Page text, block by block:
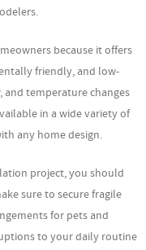
because it offers
friendly, and low-
temperature changes
in a wide variety of
any home design.
project, you should
sure to secure fragile
for pets and
to your daily routine